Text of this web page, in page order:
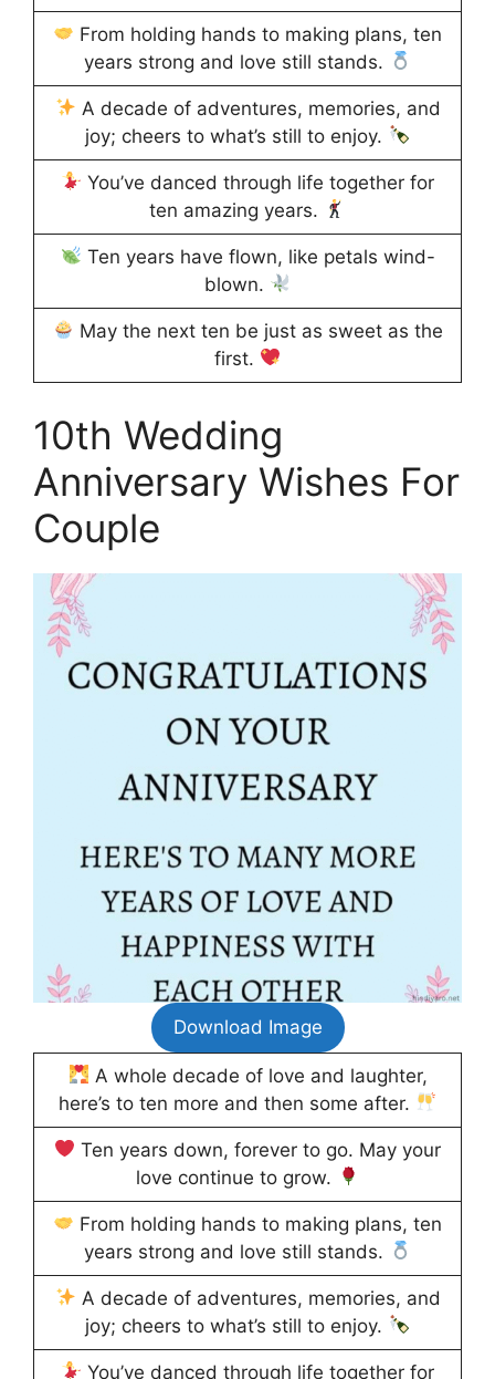
From holding hands to making plans, ten
years strong and love still stands.
A decade of adventures, memories, and
joy; cheers to what’s still to enjoy.
You’ve danced through life together for
ten amazing years.
Ten years have flown, like petals wind-
blown.
May the next ten be just as sweet as the
first.
10th Wedding
Anniversary Wishes For
Couple
Download Image
A whole decade of love and laughter,
here’s to ten more and then some after.
Ten years down, forever to go. May your
love continue to grow.
From holding hands to making plans, ten
years strong and love still stands.
A decade of adventures, memories, and
joy; cheers to what’s still to enjoy.
You’ve danced through life together for